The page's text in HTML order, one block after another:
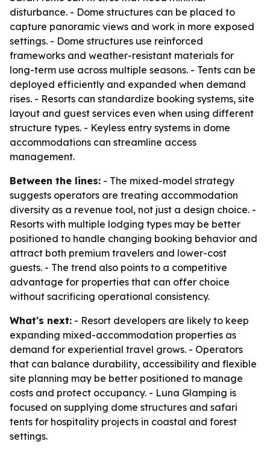
disturbance. - Dome structures can be placed to
capture panoramic views and work in more exposed
settings. - Dome structures use reinforced
frameworks and weather-resistant materials for
long-term use across multiple seasons. - Tents can be
deployed efficiently and expanded when demand
rises. - Resorts can standardize booking systems, site
layout and guest services even when using different
structure types. - Keyless entry systems in dome
accommodations can streamline access
management.
Between the lines: - The mixed-model strategy
suggests operators are treating accommodation
diversity as a revenue tool, not just a design choice. -
Resorts with multiple lodging types may be better
positioned to handle changing booking behavior and
attract both premium travelers and lower-cost
guests. - The trend also points to a competitive
advantage for properties that can offer choice
without sacrificing operational consistency.
What's next: - Resort developers are likely to keep
expanding mixed-accommodation properties as
demand for experiential travel grows. - Operators
that can balance durability, accessibility and flexible
site planning may be better positioned to manage
costs and protect occupancy. - Luna Glamping is
focused on supplying dome structures and safari
tents for hospitality projects in coastal and forest
settings.